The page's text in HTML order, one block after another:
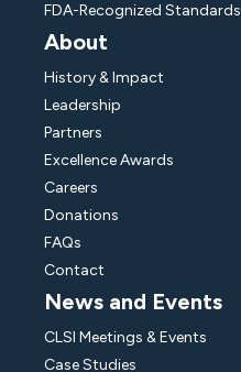
FDA-Recognized Standards
About
History & Impact
Leadership
Partners
Excellence Awards
Careers
Donations
FAQs
Contact
News and Events
CLSI Meetings & Events
Case Studies